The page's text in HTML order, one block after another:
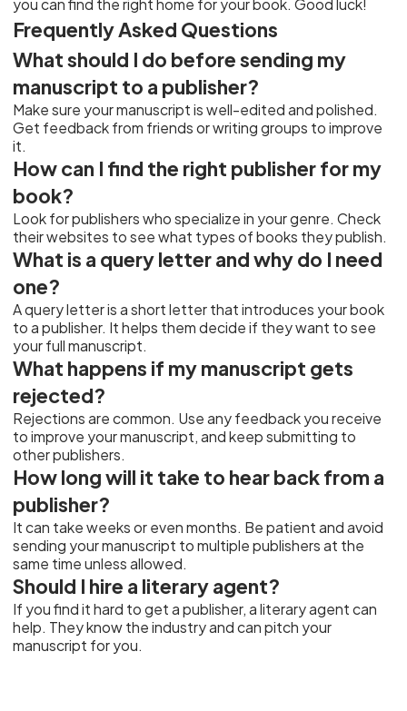
you can find the right home for your book. Good luck!
Frequently Asked Questions
What should I do before sending my
manuscript to a publisher?
Make sure your manuscript is well-edited and polished.
Get feedback from friends or writing groups to improve
it.
How can I find the right publisher for my
book?
Look for publishers who specialize in your genre. Check
their websites to see what types of books they publish.
What is a query letter and why do I need
one?
A query letter is a short letter that introduces your book
to a publisher. It helps them decide if they want to see
your full manuscript.
What happens if my manuscript gets
rejected?
Rejections are common. Use any feedback you receive
to improve your manuscript, and keep submitting to
other publishers.
How long will it take to hear back from a
publisher?
It can take weeks or even months. Be patient and avoid
sending your manuscript to multiple publishers at the
same time unless allowed.
Should I hire a literary agent?
If you find it hard to get a publisher, a literary agent can
help. They know the industry and can pitch your
manuscript for you.